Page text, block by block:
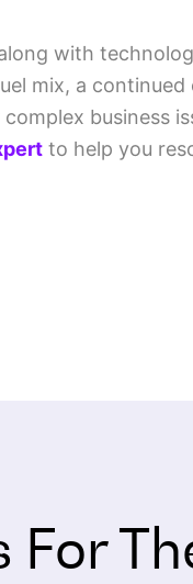
with
mix, a
business
to help you
For